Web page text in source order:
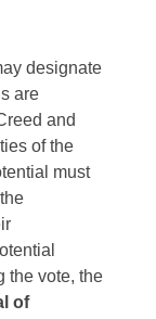
designate
are
and
of the
must
the vote, the
of